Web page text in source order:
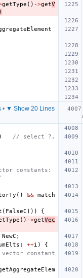
getType () ->getV
)
• ▼ Show 20 Lines
// select ?,
constants:
() && match
( FalseC )))
{
() ->getVec
NewC ;
; ++i )
{
constant